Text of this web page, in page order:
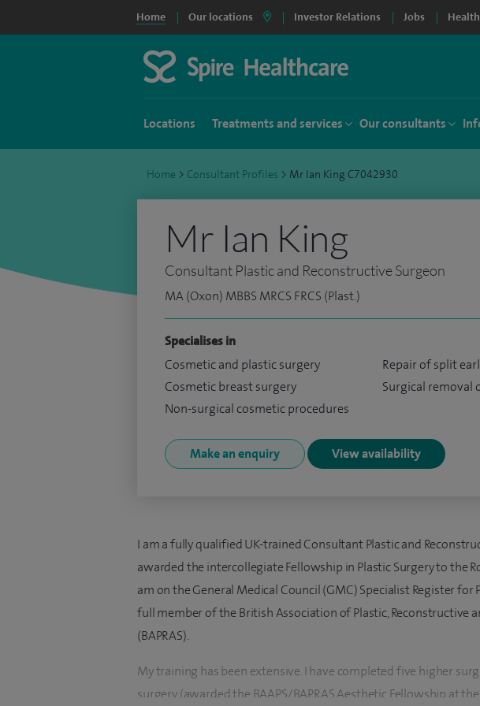
Home Our locations Investor Relations Jobs
Locations Treatments and services Our consultants
Home > Consultant Profiles > Mr Ian King C7042930
Mr Ian King
Consultant Plastic and Reconstructive Surgeon
MA (Oxon) MBBS MRCS FRCS (Plast.)
Specialises in
Cosmetic and plastic surgery
Cosmetic breast surgery
Non-surgical cosmetic procedures
Repair of split
Surgical removal
Make an enquiry View availability
I am a fully qualified UK-trained Consultant Plastic and
awarded the intercollegiate Fellowship in Plastic Surgery to the
am on the General Medical Council (GMC) Specialist Register for
full member of the British Association of Plastic, Reconstructive
(BAPRAS).
My training has been extensive. I have completed five higher
surgery (awarded the BAAPS/BAPRAS Aesthetic Fellowship at